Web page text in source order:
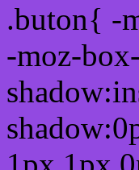
.buton{ -
-moz-